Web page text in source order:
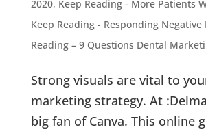
2020, Keep Reading - More Patients
Keep Reading - Responding Negative
Reading – 9 Questions Dental
Strong visuals are vital to
marketing strategy. At
big fan of Canva. This online